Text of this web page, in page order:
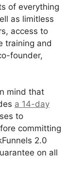
of everything
as limitless
access to
training and
founder,
mind that
a 14-day
to
committing
2.0
on all